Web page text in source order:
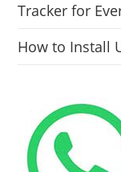
Tracker for
How to Install